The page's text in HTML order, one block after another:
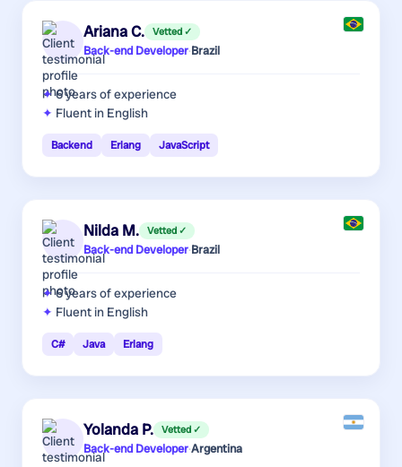
Ariana C. Vetted ✓
Back-end Developer·Brazil
6 yearsof experience
Fluent in English
Backend Erlang JavaScript
Nilda M. Vetted ✓
Back-end Developer·Brazil
6 yearsof experience
Fluent in English
C# Java Erlang
Yolanda P. Vetted ✓
Back-end Developer·Argentina